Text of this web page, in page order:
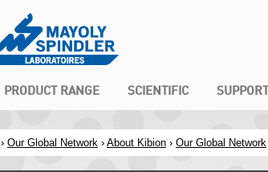
PRODUCT RANGE SCIENTIFIC SUPPORT
› Our Global Network › About Kibion › Our Global Network